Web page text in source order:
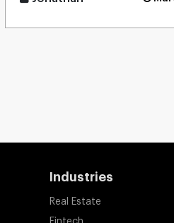
Industries
Real Estate